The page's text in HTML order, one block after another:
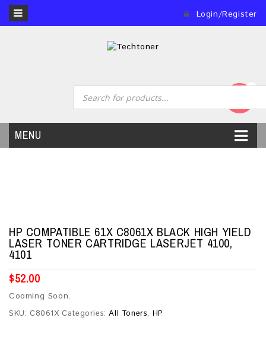
Login/Register
0
MENU
HP COMPATIBLE 61X C8061X BLACK HIGH YIELD
LASER TONER CARTRIDGE LASERJET 4100,
4101
$52.00
Cooming Soon.
SKU: C8061X Categories:All Toners, HP